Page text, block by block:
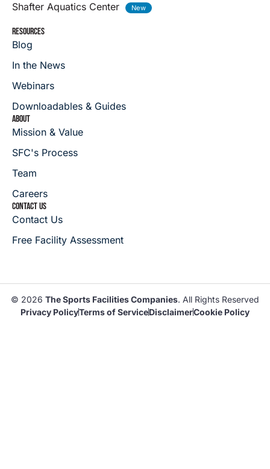
Shafter Aquatics Center
RESOURCES
Blog
In the News
Webinars
Downloadables & Guides
ABOUT
Mission & Value
SFC's Process
Team
Careers
CONTACT US
Contact Us
Free Facility Assessment
© 2026 The Sports Facilities Companies. All Rights Reserved
Privacy PolicyTerms of ServiceDisclaimerCookie Policy